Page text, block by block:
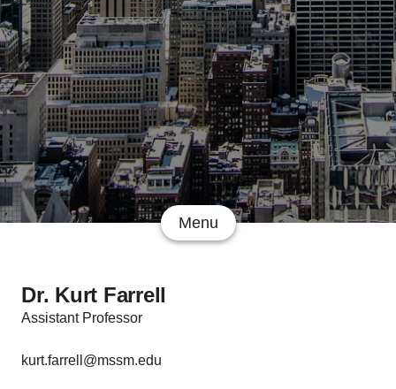
Menu
Dr. Kurt Farrell
Assistant Professor
kurt.farrell@mssm.edu